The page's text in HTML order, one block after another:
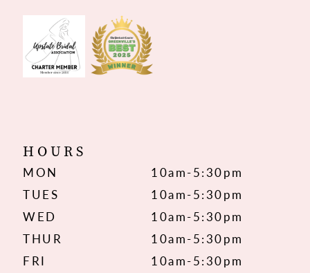
HOURS
MON
10am-5:30pm
TUES
10am-5:30pm
WED
10am-5:30pm
THUR
10am-5:30pm
FRI
10am-5:30pm